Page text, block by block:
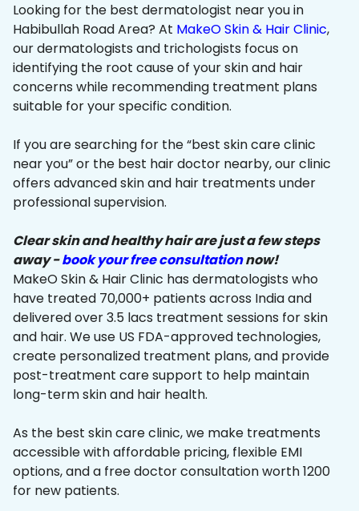
Looking for the best dermatologist near you in
Habibullah Road Area? At MakeO Skin & Hair Clinic,
our dermatologists and trichologists focus on
identifying the root cause of your skin and hair
concerns while recommending treatment plans
suitable for your specific condition.
If you are searching for the “best skin care clinic
near you” or the best hair doctor nearby, our clinic
offers advanced skin and hair treatments under
professional supervision.
Clear skin and healthy hair are just a few steps
away -book your free consultationnow!
MakeO Skin & Hair Clinic has dermatologists who
have treated 70,000+ patients across India and
delivered over 3.5 lacs treatment sessions for skin
and hair. We use US FDA-approved technologies,
create personalized treatment plans, and provide
post-treatment care support to help maintain
long-term skin and hair health.
As the best skin care clinic, we make treatments
accessible with affordable pricing, flexible EMI
options, and a free doctor consultation worth ₹1200
for new patients.